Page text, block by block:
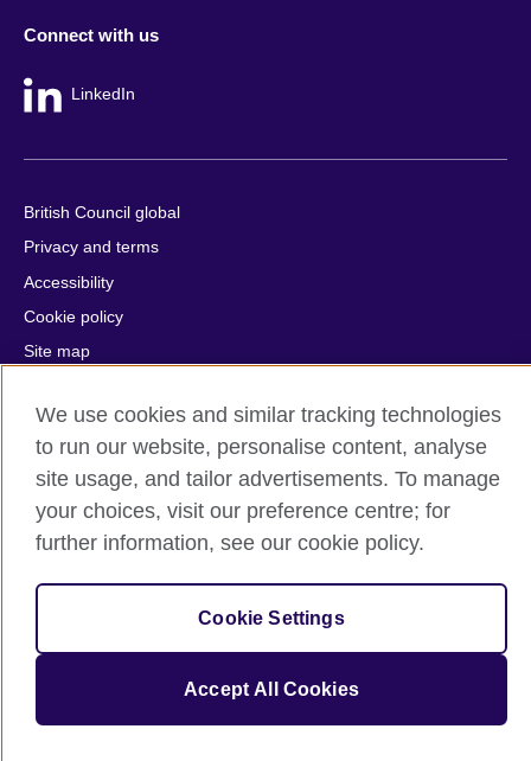
Connect with us
LinkedIn
British Council global
Privacy and terms
Accessibility
Cookie policy
Site map
© 2026 British Council
The United Kingdom's international organisation for cultural
relations and educational opportunities.
A registered charity: 209131 (England and Wales) SC037733
(Scotland).
We use cookies and similar tracking technologies
to run our website, personalise content, analyse
site usage, and tailor advertisements. To manage
your choices, visit our preference centre; for
further information, see our cookie policy.
Cookie Settings
Accept All Cookies